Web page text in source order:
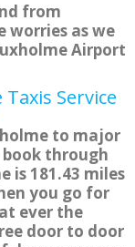
from
worries as we
Airport
Service
to major
through
is 181.43 miles
you go for
ever the
door to door